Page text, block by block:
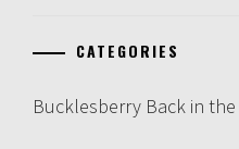
CATEGORIES
Bucklesberry Back in the